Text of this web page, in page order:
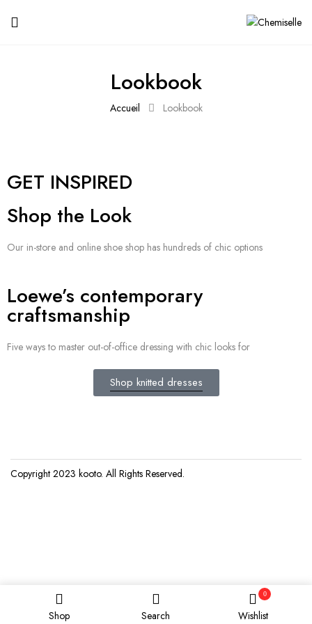
Shop Search
0
Wishlist
Lookbook
Accueil Lookbook
GET INSPIRED
Shop the Look
Our in-store and online shoe shop has hundreds of chic options
Loewe’s contemporary
craftsmanship
Five ways to master out-of-office dressing with chic looks for
Shop knitted dresses
Copyright 2023 kooto. All Rights Reserved.